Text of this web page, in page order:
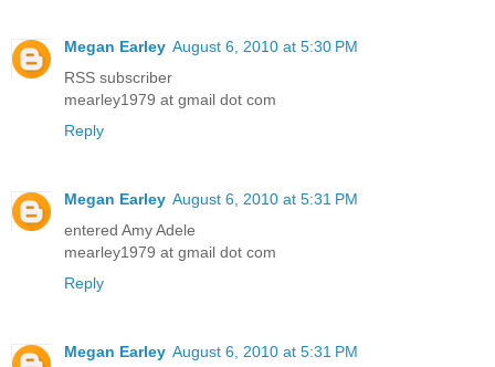
Megan Earley August 6, 2010 at 5:30 PM
RSS subscriber
mearley1979 at gmail dot com
Reply
Megan Earley August 6, 2010 at 5:31 PM
entered Amy Adele
mearley1979 at gmail dot com
Reply
Megan Earley August 6, 2010 at 5:31 PM